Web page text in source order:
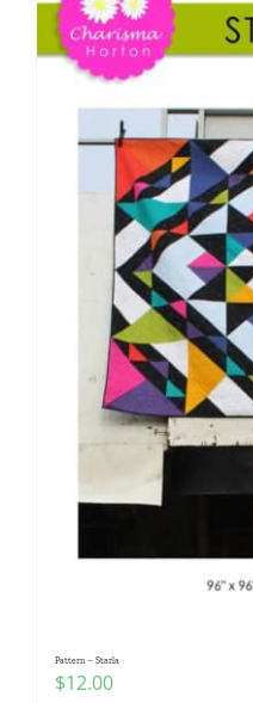
Pattern – Starla
$12.00